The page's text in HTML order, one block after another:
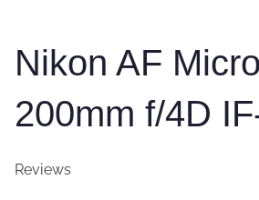
Nikon AF
200mm f/4D
Reviews